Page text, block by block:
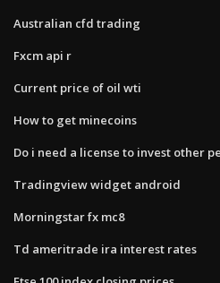
Australian cfd trading
Fxcm api r
Current price of oil wti
How to get minecoins
Do i need a license to invest other
Tradingview widget android
Morningstar fx mc8
Td ameritrade ira interest rates